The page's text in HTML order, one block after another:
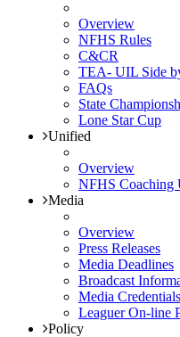
Overview
NFHS Rules
C&CR
TEA- UIL Side
FAQs
State
Lone Star Cup
Unified
Overview
NFHS Coaching
Media
Overview
Press Releases
Media Deadlines
Broadcast
Media Credentials
Leaguer On-line
Policy